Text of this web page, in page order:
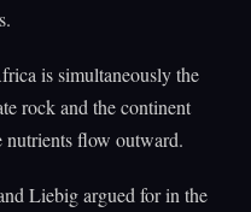
is simultaneously the
rock and the continent
nutrients flow outward.
Liebig argued for in the